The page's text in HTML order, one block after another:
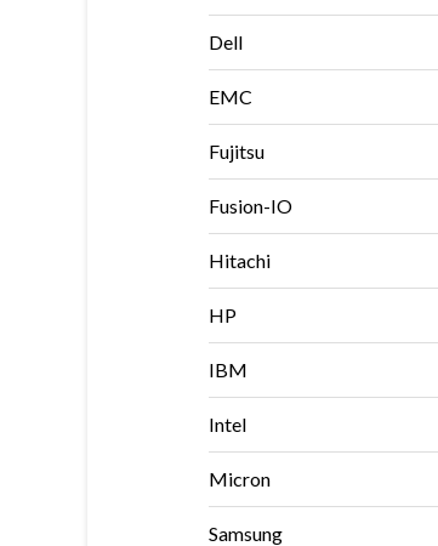
Dell
EMC
Fujitsu
Fusion-IO
Hitachi
HP
IBM
Intel
Micron
Samsung